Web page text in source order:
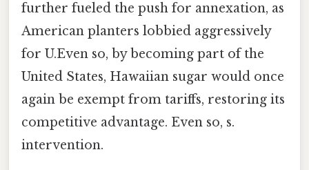
further fueled the push for annexation, as
American planters lobbied aggressively
for U.Even so, by becoming part of the
United States, Hawaiian sugar would once
again be exempt from tariffs, restoring its
competitive advantage. Even so, s.
intervention.